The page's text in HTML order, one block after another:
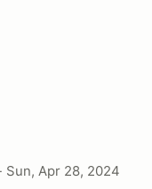
Sun, Apr 28, 2024